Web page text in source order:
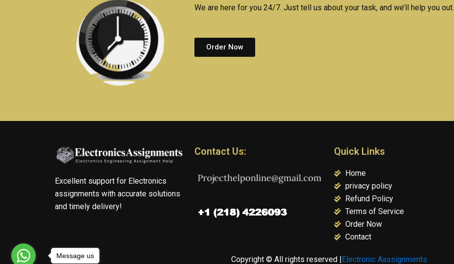
We are here for you 24/7. Just tell us about your task, and we’ll help you out.
Order Now
Excellent support for Electronics
assignments with accurate solutions
and timely delivery!
Contact Us: Quick Links
Home
privacy policy
Refund Policy
Terms of Service
Order Now
Contact
Copyright © All rights reserved |Electronic Aassignments
Message us